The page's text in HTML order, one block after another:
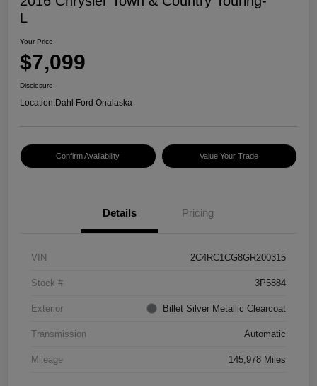
L
Your Price
$7,099
Disclosure
Location:Dahl Ford Onalaska
Confirm Availability Value Your Trade
Details Pricing
VIN 2C4RC1CG8GR200315
Stock # 3P5884
Exterior Billet Silver Metallic Clearcoat
Transmission Automatic
Mileage 145,978 Miles